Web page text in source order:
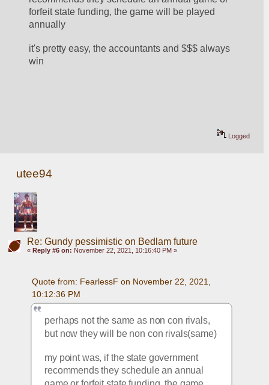
forfeit state funding, the game will be played
annually
it's pretty easy, the accountants and $$$ always
win
Logged
utee94
Re: Gundy pessimistic on Bedlam future
« Reply #6 on: November 22, 2021, 10:16:40 PM »
Quote from: FearlessF on November 22, 2021,
10:12:36 PM
perhaps not the same as non con rivals,
but now they will be non con rivals(same)
my point was, if the state government
recommends they schedule an annual